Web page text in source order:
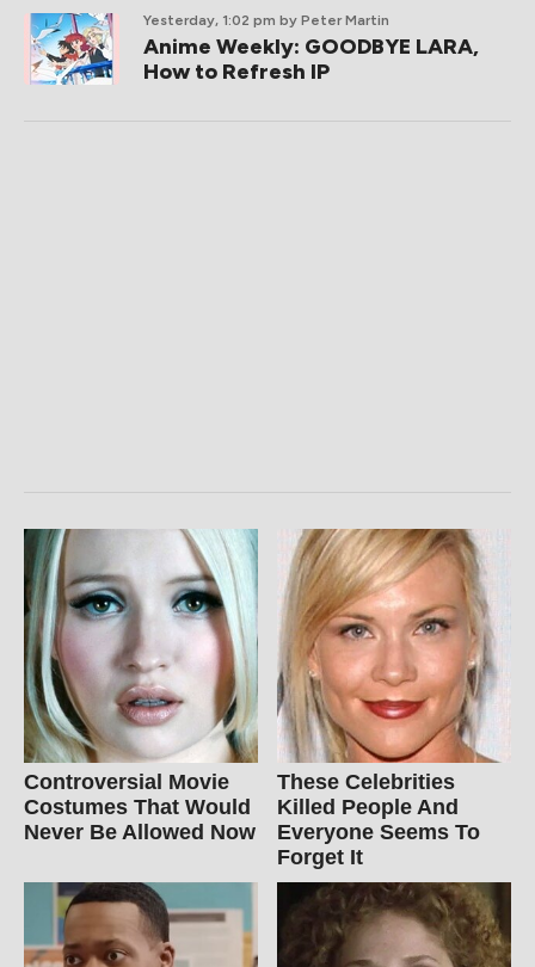
Yesterday, 1:02 pm by Peter Martin
Anime Weekly: GOODBYE LARA,
How to Refresh IP
Controversial Movie
Costumes That Would
Never Be Allowed Now
These Celebrities
Killed People And
Everyone Seems To
Forget It